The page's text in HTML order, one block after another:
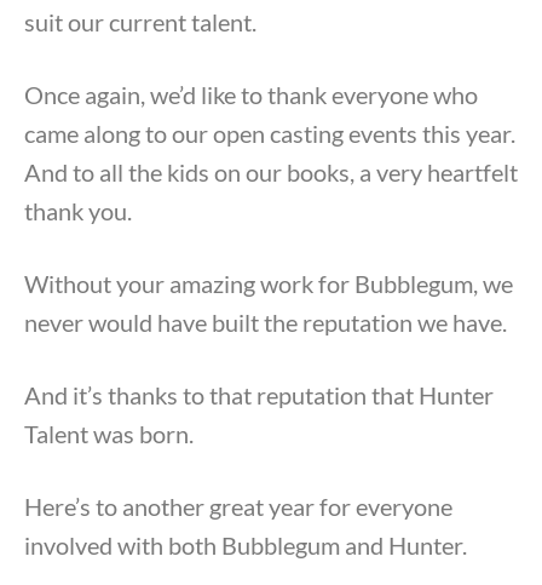
suit our current talent.
Once again, we’d like to thank everyone who
came along to our open casting events this year.
And to all the kids on our books, a very heartfelt
thank you.
Without your amazing work for Bubblegum, we
never would have built the reputation we have.
And it’s thanks to that reputation that Hunter
Talent was born.
Here’s to another great year for everyone
involved with both Bubblegum and Hunter.